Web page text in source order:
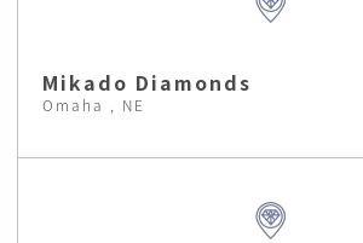
Mikado Diamonds
Omaha , NE